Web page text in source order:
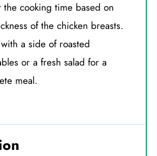
the cooking time based on
of the chicken breasts.
a side of roasted
or a fresh salad for a
meal.